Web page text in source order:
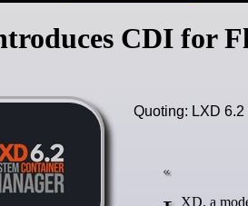
CDI for
Quoting: LXD